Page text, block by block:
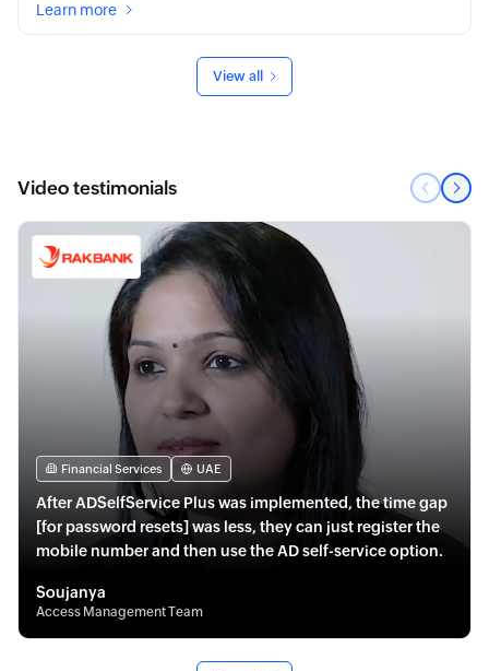
Learn more
View all
Video testimonials
Financial Services UAE
After ADSelfService Plus was implemented, the time gap
[for password resets] was less, they can just register the
mobile number and then use the AD self-service option.
Soujanya
Access Management Team